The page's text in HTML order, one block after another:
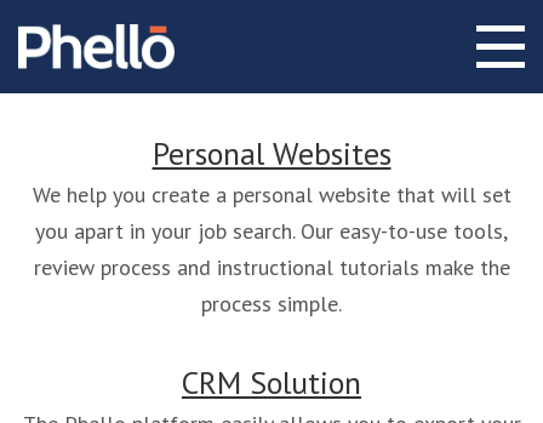
Personal Websites
We help you create a personal website that will set
you apart in your job search. Our easy-to-use tools,
review process and instructional tutorials make the
process simple.
CRM Solution